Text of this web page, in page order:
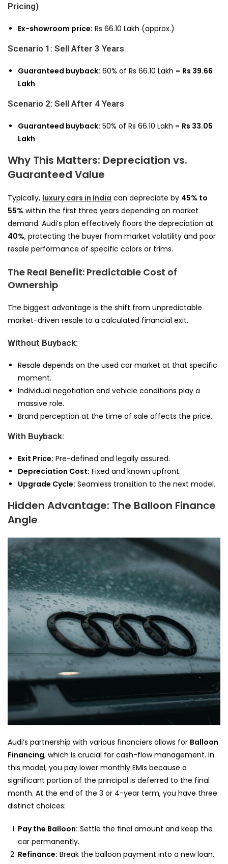
Pricing)
Ex-showroom price: Rs 66.10 Lakh (approx.)
Scenario 1: Sell After 3 Years
Guaranteed buyback: 60% of Rs 66.10 Lakh = Rs 39.66
Lakh
Scenario 2: Sell After 4 Years
Guaranteed buyback: 50% of Rs 66.10 Lakh = Rs 33.05
Lakh
Why This Matters: Depreciation vs.
Guaranteed Value
Typically, luxury cars in India can depreciate by 45% to
55% within the first three years depending on market
demand. Audi’s plan effectively floors the depreciation at
40%, protecting the buyer from market volatility and poor
resale performance of specific colors or trims.
The Real Benefit: Predictable Cost of
Ownership
The biggest advantage is the shift from unpredictable
market-driven resale to a calculated financial exit.
Without Buyback:
Resale depends on the used car market at that specific
moment.
Individual negotiation and vehicle conditions play a
massive role.
Brand perception at the time of sale affects the price.
With Buyback:
Exit Price: Pre-defined and legally assured.
Depreciation Cost: Fixed and known upfront.
Upgrade Cycle: Seamless transition to the next model.
Hidden Advantage: The Balloon Finance
Angle
Audi’s partnership with various financiers allows for Balloon
Financing, which is crucial for cash-flow management. In
this model, you pay lower monthly EMIs because a
significant portion of the principal is deferred to the final
month. At the end of the 3 or 4-year term, you have three
distinct choices:
Pay the Balloon: Settle the final amount and keep the
car permanently.
Refinance: Break the balloon payment into a new loan.